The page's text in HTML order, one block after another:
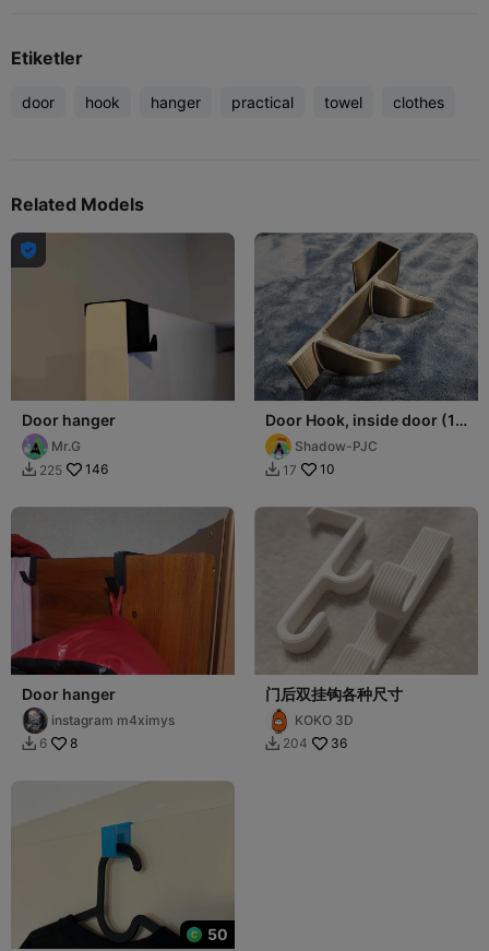
Etiketler
door hook hanger practical towel clothes
Related Models

Door hanger
Mr.G
 225 146
Door Hook, inside door (1-
3/8" thick), two hooks
Shadow-PJC
 17 10
Door hanger
instagram m4ximys
 6 8
门后双挂钩各种尺寸
KOKO 3D
 204 36
50